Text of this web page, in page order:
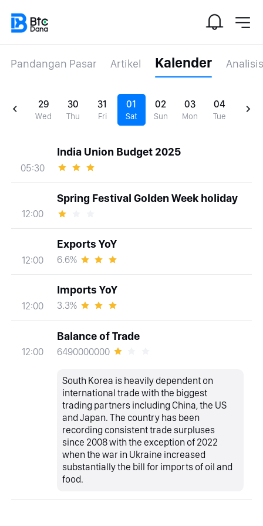
Pandangan Pasar Artikel Kalender
29
Wed
30
Thu
31
Fri
01
Sat
02
Sun
03
Mon
04
Tue
05:30
India Union Budget 2025
12:00
Spring Festival Golden Week holiday
12:00
Exports YoY
6.6%
12:00
Imports YoY
3.3%
12:00
Balance of Trade
6490000000
South Korea is heavily dependent on
international trade with the biggest
trading partners including China, the US
and Japan. The country has been
recording consistent trade surpluses
since 2008 with the exception of 2022
when the war in Ukraine increased
substantially the bill for imports of oil and
food.